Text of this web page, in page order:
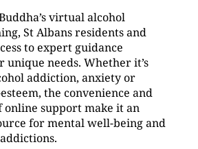
virtual alcohol
St Albans residents and
to expert guidance
needs. Whether it’s
addiction, anxiety or
the convenience and
online support make it an
for mental well-being and